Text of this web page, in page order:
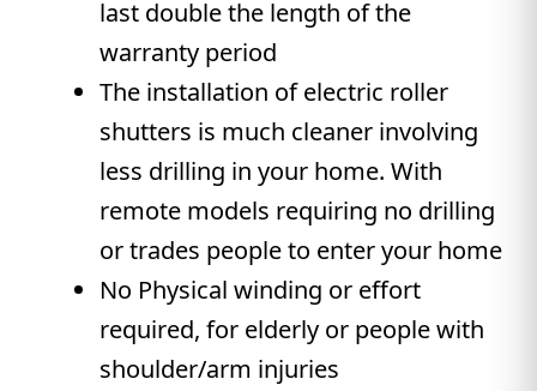
last double the length of the
warranty period
The installation of electric roller
shutters is much cleaner involving
less drilling in your home. With
remote models requiring no drilling
or trades people to enter your home
No Physical winding or effort
required, for elderly or people with
shoulder/arm injuries